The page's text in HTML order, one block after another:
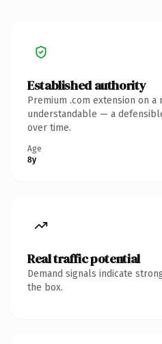
Established authority
Premium .com extension on
understandable — a
over time.
Age
8y
Real traffic potential
Demand signals indicate
the box.